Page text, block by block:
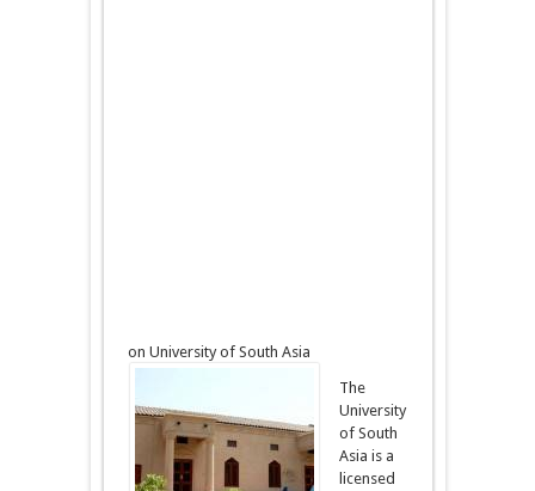
on University of South Asia
The
University
of South
Asia is a
licensed